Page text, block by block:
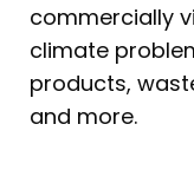
commercially
climate
products,
and more.